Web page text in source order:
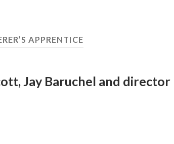
APPRENTICE
Jay Baruchel and director